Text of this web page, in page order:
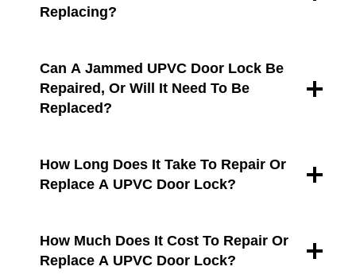
Replacing?
Can A Jammed UPVC Door Lock Be
Repaired, Or Will It Need To Be
Replaced?
How Long Does It Take To Repair Or
Replace A UPVC Door Lock?
How Much Does It Cost To Repair Or
Replace A UPVC Door Lock?